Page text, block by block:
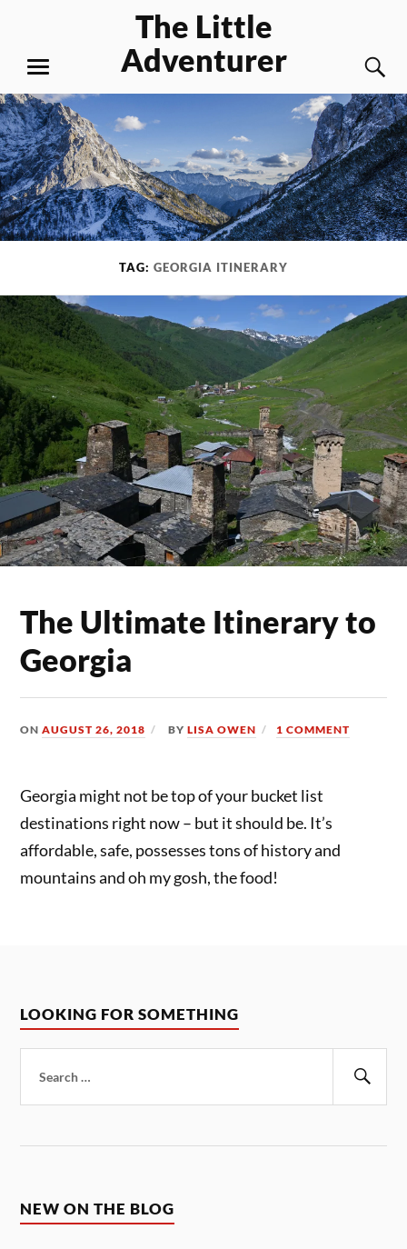
content
The Little
Adventurer
MENU
TAG: GEORGIA ITINERARY
The Ultimate Itinerary to
Georgia
ONAUGUST 26, 2018 BYLISA OWEN 1 COMMENT
Georgia might not be top of your bucket list
destinations right now – but it should be. It’s
affordable, safe, possesses tons of history and
mountains and oh my gosh, the food!
LOOKING FOR SOMETHING
for:
NEW ON THE BLOG